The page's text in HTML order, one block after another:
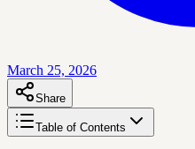
March 25, 2026
Share
Table of Contents